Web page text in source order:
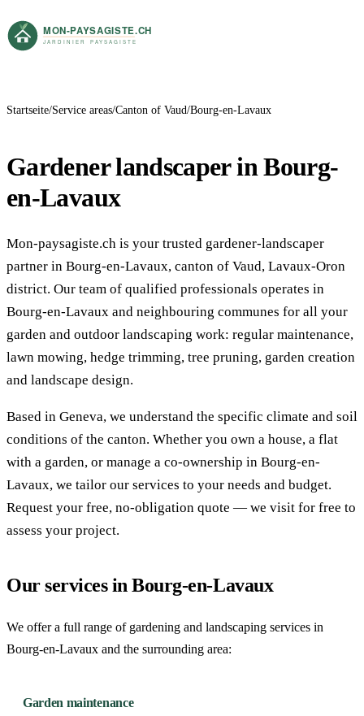
Startseite Service areas Canton of Vaud Bourg-en-Lavaux
Gardener landscaper in Bourg-
en-Lavaux
Mon-paysagiste.ch is your trusted gardener-landscaper
partner in Bourg-en-Lavaux, canton of Vaud, Lavaux-Oron
district. Our team of qualified professionals operates in
Bourg-en-Lavaux and neighbouring communes for all your
garden and outdoor landscaping work: regular maintenance,
lawn mowing, hedge trimming, tree pruning, garden creation
and landscape design.
Based in Geneva, we understand the specific climate and soil
conditions of the canton. Whether you own a house, a flat
with a garden, or manage a co-ownership in Bourg-en-
Lavaux, we tailor our services to your needs and budget.
Request your free, no-obligation quote — we visit for free to
assess your project.
Our services in Bourg-en-Lavaux
We offer a full range of gardening and landscaping services in
Bourg-en-Lavaux and the surrounding area:
Garden maintenance